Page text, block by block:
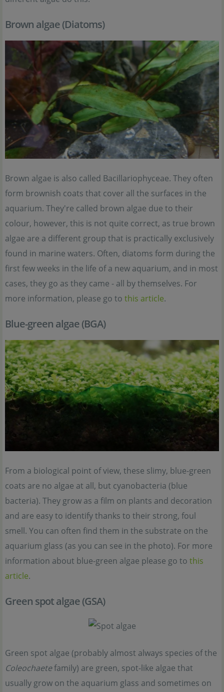
Brown algae (Diatoms)
Brown algae is also called Bacillariophyceae. They often
form brownish coats that cover all the surfaces in the
aquarium. They're called brown algae due to their
colour, however, this is not quite correct, as true brown
algae are a different group that is practically exclusively
found in marine waters. Often, diatoms form during the
first few weeks in the life of a new aquarium, and in most
cases, they go as they came - all by themselves. For
more information, please go to this article.
Blue-green algae (BGA)
From a biological point of view, these slimy, blue-green
coats are no algae at all, but cyanobacteria (blue
bacteria). They grow as a film on plants and decoration
and are easy to identify thanks to their strong, foul
smell. You can often find them in the substrate on the
aquarium glass (as you can see in the photo). For more
information about blue-green algae please go to this
article.
Green spot algae (GSA)
Green spot algae (probably almost always species of the
Coleochaetefamily) are green, spot-like algae that
usually grow on the aquarium glass and sometimes on